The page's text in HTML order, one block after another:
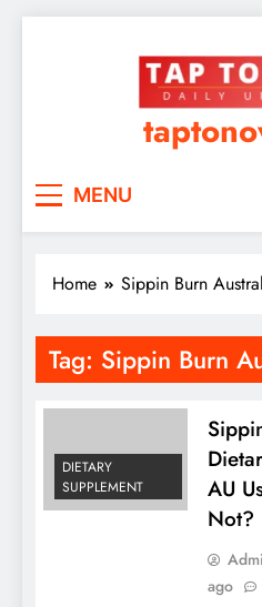
MENU
Home Sippin Burn
Tag: Sippin Burn
DIETARY
SUPPLEMENT
AU
Not?
ago